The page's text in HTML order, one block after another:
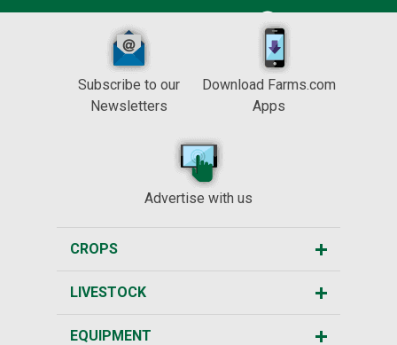
Subscribe to our
Newsletters
Download Farms.com
Apps
Advertise with us
CROPS
LIVESTOCK
EQUIPMENT